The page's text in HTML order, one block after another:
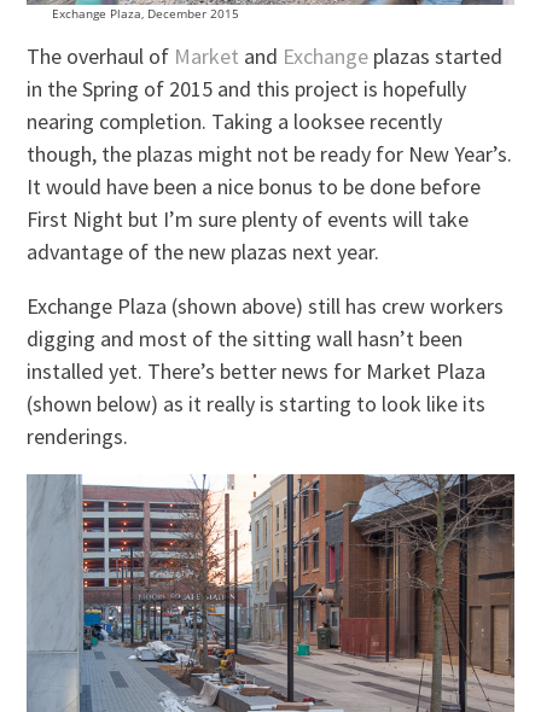
Exchange Plaza, December 2015
The overhaul of Market and Exchange plazas started
in the Spring of 2015 and this project is hopefully
nearing completion. Taking a looksee recently
though, the plazas might not be ready for New Year’s.
It would have been a nice bonus to be done before
First Night but I’m sure plenty of events will take
advantage of the new plazas next year.
Exchange Plaza (shown above) still has crew workers
digging and most of the sitting wall hasn’t been
installed yet. There’s better news for Market Plaza
(shown below) as it really is starting to look like its
renderings.